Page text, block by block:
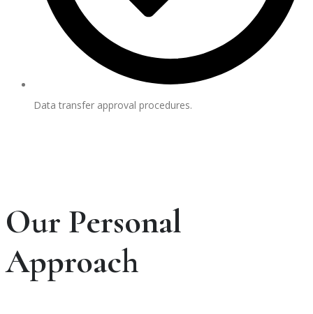
Data transfer approval procedures.
Our Personal
Approach